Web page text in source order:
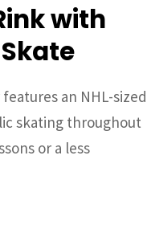
with
an NHL-sized
skating throughout
or a less